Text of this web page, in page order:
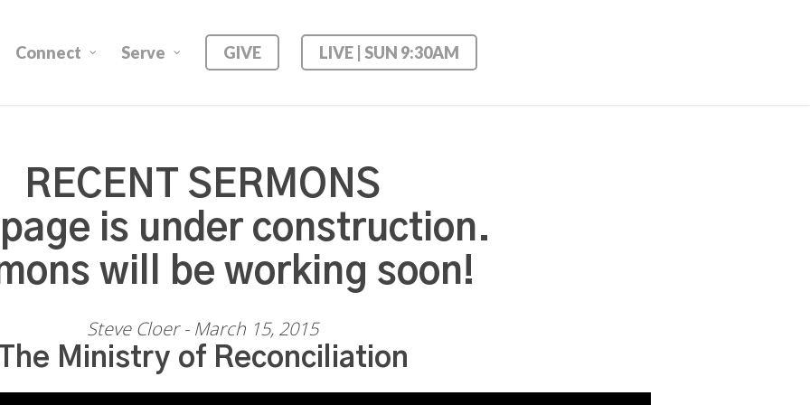
Connect Serve GIVE LIVE | SUN 9:30AM
RECENT SERMONS
page is under construction.
will be working soon!
Steve Cloer - March 15, 2015
Ministry of Reconciliation
Use Up/Down Arrow keys to increase or decrease volume.